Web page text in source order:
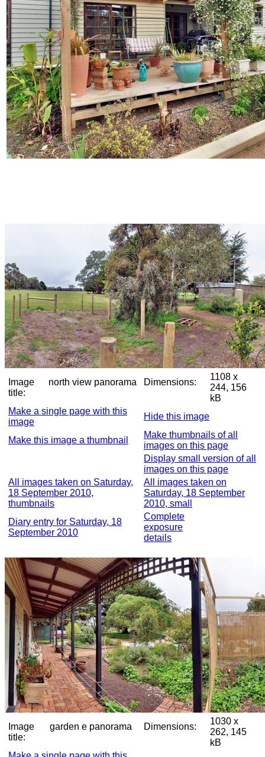
Image
title:
north view panorama Dimensions:
1108 x
244, 156
kB
Make a single page with this
image
Hide this image
Make this image a thumbnail
Make thumbnails of all
images on this page
Display small version of all
images on this page
All images taken on Saturday,
18 September 2010,
thumbnails
All images taken on
Saturday, 18 September
2010, small
Diary entry for Saturday, 18
September 2010
Complete
exposure
details
Image
title:
garden e panorama Dimensions:
1030 x
262, 145
kB